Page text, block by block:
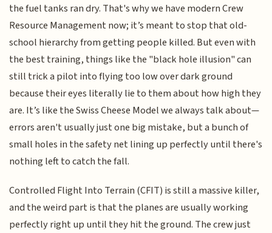
the fuel tanks ran dry. That's why we have modern Crew
Resource Management now; it’s meant to stop that old-
school hierarchy from getting people killed. But even with
the best training, things like the "black hole illusion" can
still trick a pilot into flying too low over dark ground
because their eyes literally lie to them about how high they
are. It’s like the Swiss Cheese Model we always talk about—
errors aren't usually just one big mistake, but a bunch of
small holes in the safety net lining up perfectly until there's
nothing left to catch the fall.
Controlled Flight Into Terrain (CFIT) is still a massive killer,
and the weird part is that the planes are usually working
perfectly right up until they hit the ground. The crew just